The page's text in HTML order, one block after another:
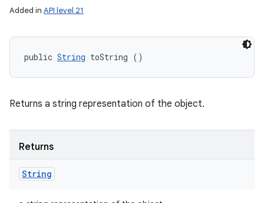
Added in API level 21
public String toString ()
Returns a string representation of the object.
Returns
String